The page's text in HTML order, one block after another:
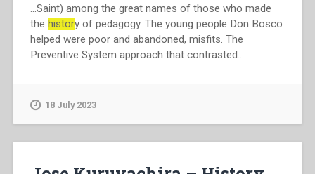
…Saint) among the great names of those who made
the history of pedagogy. The young people Don Bosco
helped were poor and abandoned, misfits. The
Preventive System approach that contrasted…
18 July 2023